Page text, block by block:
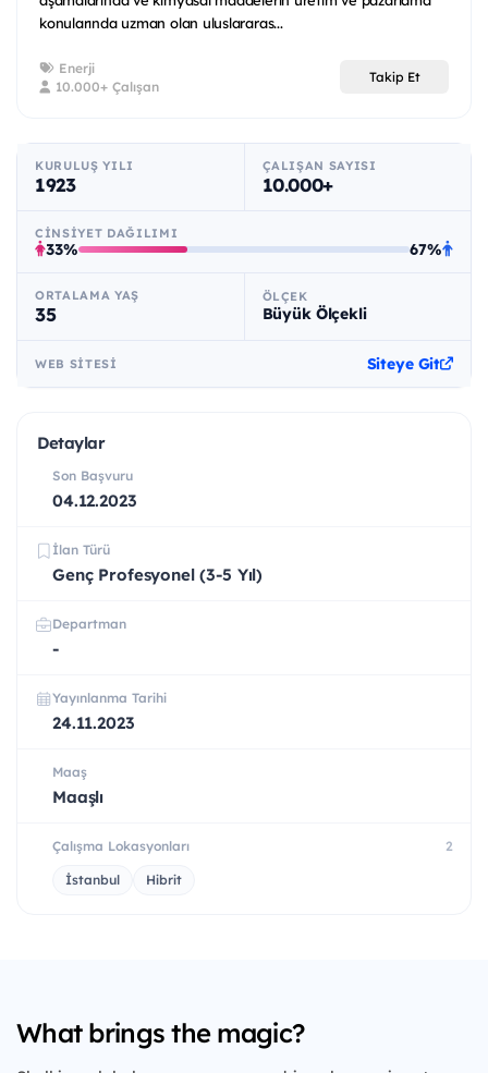
konularında uzman olan uluslararas...
Enerji
10.000+ Çalışan
Takip Et
KURULUŞ YILI
1923
ÇALIŞAN SAYISI
10.000+
CINSIYET DAĞILIMI
33% 67%
ORTALAMA YAŞ
35
ÖLÇEK
Büyük Ölçekli
WEB SITESI Siteye Git
Detaylar
Son Başvuru
04.12.2023
İlan Türü
Genç Profesyonel (3-5 Yıl)
Departman
-
Yayınlanma Tarihi
24.11.2023
Maaş
Maaşlı
Çalışma Lokasyonları 2
İstanbul Hibrit
What brings the magic?